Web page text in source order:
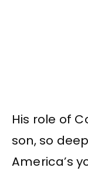
His role of
son, so
America’s